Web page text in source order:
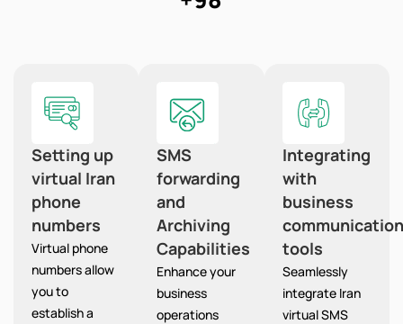
Setting up
virtual Iran
phone
numbers
Virtual phone
numbers allow
you to
establish a
SMS
forwarding
and
Archiving
Capabilities
Enhance your
business
operations
Integrating
with
business
communication
tools
Seamlessly
integrate Iran
virtual SMS